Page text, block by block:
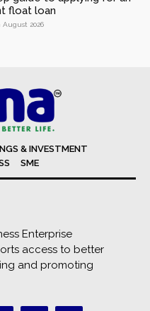
float loan
August 2026
& INVESTMENT
SME
Enterprise
access to better
and promoting